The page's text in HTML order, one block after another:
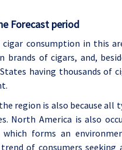
Forecast period
consumption in this
of cigars, and,
having thousands of
region is also because all
North America is also
which forms an
of consumers seeking